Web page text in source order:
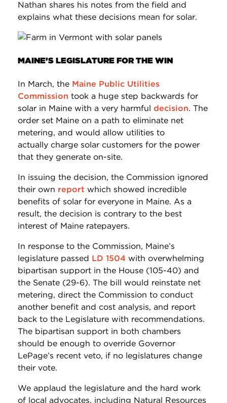
Nathan shares his notes from the field and
explains what these decisions mean for solar.
MAINE’S LEGISLATURE FOR THE WIN
In March, the Maine Public Utilities
Commission took a huge step backwards for
solar in Maine with a very harmful decision. The
order set Maine on a path to eliminate net
metering, and would allow utilities to
actually charge solar customers for the power
that they generate on-site.
In issuing the decision, the Commission ignored
their own report which showed incredible
benefits of solar for everyone in Maine. As a
result, the decision is contrary to the best
interest of Maine ratepayers.
In response to the Commission, Maine’s
legislature passed LD 1504 with overwhelming
bipartisan support in the House (105-40) and
the Senate (29-6). The bill would reinstate net
metering, direct the Commission to conduct
another benefit and cost analysis, and report
back to the Legislature with recommendations.
The bipartisan support in both chambers
should be enough to override Governor
LePage’s recent veto, if no legislatures change
their vote.
We applaud the legislature and the hard work
of local advocates, including Natural Resources